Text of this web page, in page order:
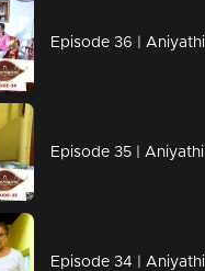
Episode 36 | Aniyathi
Episode 35 | Aniyathi
Episode 34 | Aniyathi